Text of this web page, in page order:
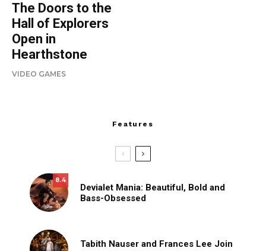
The Doors to the
Hall of Explorers
Open in
Hearthstone
VIDEO GAMES
Features
8.4
Devialet Mania: Beautiful, Bold and
Bass-Obsessed
Tabith Nauser and Frances Lee Join